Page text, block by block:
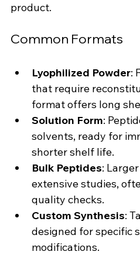
product.
Common Formats
Lyophilized Powder:
that require
format offers long
Solution Form:
solvents, ready for
shorter shelf life.
Bulk Peptides:
extensive studies,
quality checks.
Custom Synthesis:
designed for specific
modifications.